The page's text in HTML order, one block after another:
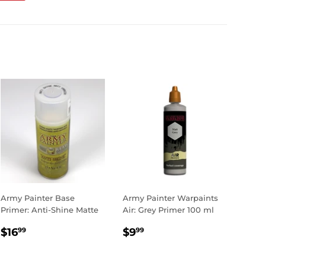
Army Painter Base
Primer: Anti-Shine Matte
REGULAR
$1699
Army Painter Warpaints
Air: Grey Primer 100 ml
REGULAR
$999